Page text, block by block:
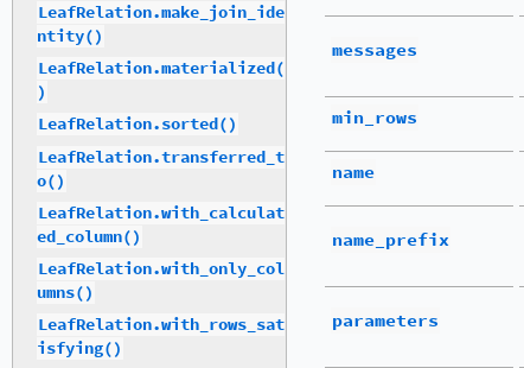
messages
min_rows
name
name_prefix
parameters
LeafRelation.make_join_ide
ntity()
LeafRelation.materialized(
)
LeafRelation.sorted()
LeafRelation.transferred_t
o()
LeafRelation.with_calculat
ed_column()
LeafRelation.with_only_col
umns()
LeafRelation.with_rows_sat
isfying()